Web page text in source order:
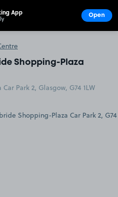
Shopping-Plaza
Park 2, Glasgow, G74 1LW
App Open